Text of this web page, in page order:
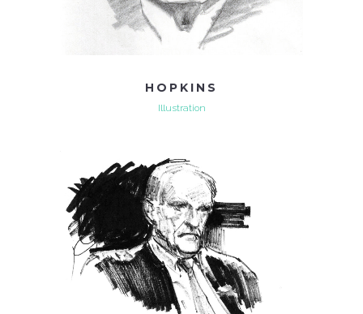
HOPKINS
Illustration